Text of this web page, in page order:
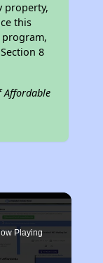
property,
this
8
Affordable
Playing